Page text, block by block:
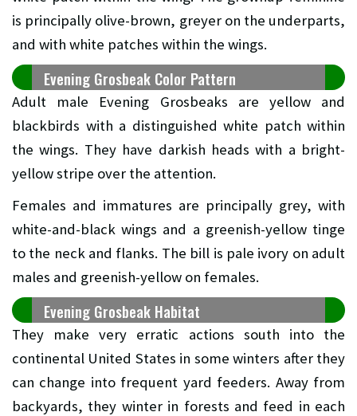
is principally olive-brown, greyer on the underparts,
and with white patches within the wings.
Evening Grosbeak Color Pattern
Adult male Evening Grosbeaks are yellow and
blackbirds with a distinguished white patch within
the wings. They have darkish heads with a bright-
yellow stripe over the attention.
Females and immatures are principally grey, with
white-and-black wings and a greenish-yellow tinge
to the neck and flanks. The bill is pale ivory on adult
males and greenish-yellow on females.
Evening Grosbeak Habitat
They make very erratic actions south into the
continental United States in some winters after they
can change into frequent yard feeders. Away from
backyards, they winter in forests and feed in each